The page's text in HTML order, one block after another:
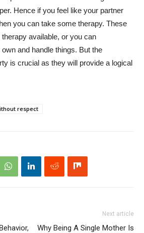
Hence if you feel like your partner
you can take some therapy. These
available, or you can
and handle things. But the
is crucial as they will provide a logical
respect
Next article
Why Being A Single Mother Is